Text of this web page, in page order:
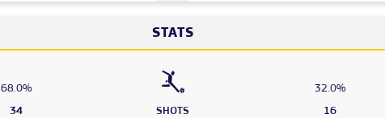
STATS
68.0%
32.0%
34
SHOTS 16